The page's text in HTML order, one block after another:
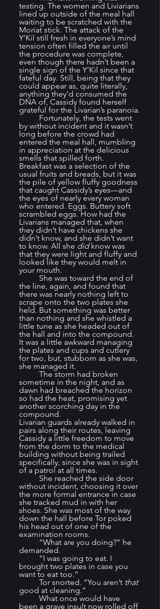
testing. The women and Liviarians
lined up outside of the meal hall
waiting to be scratched with the
Moriat stick. The attack of the
Y’Kil still fresh in everyone’s mind
tension often filled the air until
the procedure was complete,
even though there hadn’t been a
single sign of the Y’Kil since that
fateful day. Still, being that they
could appear as, quite literally,
anything they’d consumed the
DNA of, Cassidy found herself
grateful for the Livarian’s paranoia.
	Fortunately, the tests went
by without incident and it wasn’t
long before the crowd had
entered the meal hall, mumbling
in appreciation at the delicious
smells that spilled forth.
Breakfast was a selection of the
usual fruits and breads, but it was
the pile of yellow fluffy goodness
that caught Cassidy’s eyes—and
the eyes of nearly every woman
who entered. Eggs. Buttery soft
scrambled eggs. How had the
Livarians managed that, when
they didn’t have chickens she
didn’t know, and she didn’t want
to know. All she did know was
that they were light and fluffy and
looked like they would melt in
your mouth.
	She was toward the end of
the line, again, and found that
there was nearly nothing left to
scrape onto the two plates she
held. But something was better
than nothing and she whistled a
little tune as she headed out of
the hall and into the compound.
It was a little awkward managing
the plates and cups and cutlery
for two, but, stubborn as she was,
she managed it.
sometime in the night, and as
dawn had breached the horizon
so had the heat, promising yet
another scorching day in the
compound.
Livarian guards already walked in
pairs along their routes, leaving
Cassidy a little freedom to move
from the dorm to the medical
building without being trailed
specifically, since she was in sight
of a patrol at all times.
	She reached the side door
without incident, choosing it over
the more formal entrance in case
she tracked mud in with her
shoes. She was most of the way
down the hall before Tor poked
his head out of one of the
examination rooms.
demanded.
brought two plates in case you
want to eat too.”
	Tor snorted. “You aren’t
that
good at cleaning.”
	What once would have
been a grave insult now rolled off